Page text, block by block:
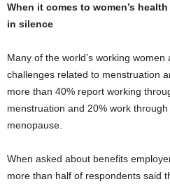
When it comes to women’s
in silence
Many of the world’s working
challenges related to menstruation
more than 40% report working
menstruation and 20% work
menopause.
When asked about benefits
more than half of respondents said